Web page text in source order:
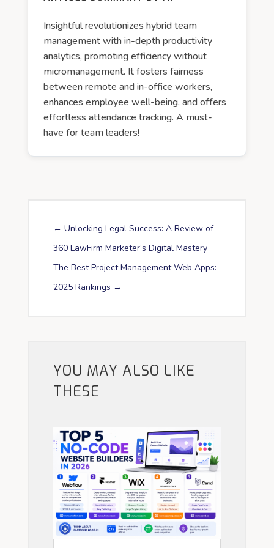
Insightful revolutionizes hybrid team
management with in-depth productivity
analytics, promoting efficiency without
micromanagement. It fosters fairness
between remote and in-office workers,
enhances employee well-being, and offers
effortless attendance tracking. A must-
have for team leaders!
← Unlocking Legal Success: A Review of
360 LawFirm Marketer’s Digital Mastery
The Best Project Management Web Apps:
2025 Rankings →
YOU MAY ALSO LIKE
THESE